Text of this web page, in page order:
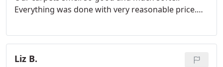
Everything was done with very reasonable price.
reservation. Thank you, Justin!
Liz B.